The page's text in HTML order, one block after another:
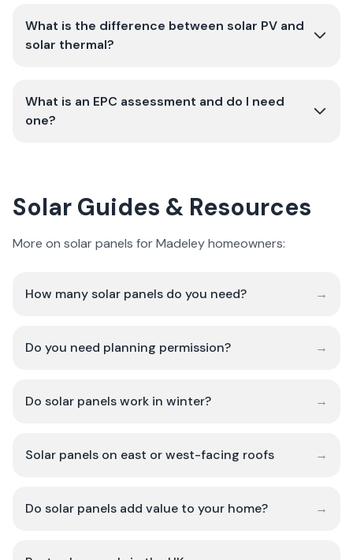
What is the difference between solar PV and
solar thermal?
What is an EPC assessment and do I need
one?
Solar Guides & Resources
More on solar panels for Madeley homeowners:
How many solar panels do you need? →
Do you need planning permission? →
Do solar panels work in winter? →
Solar panels on east or west-facing roofs →
Do solar panels add value to your home? →